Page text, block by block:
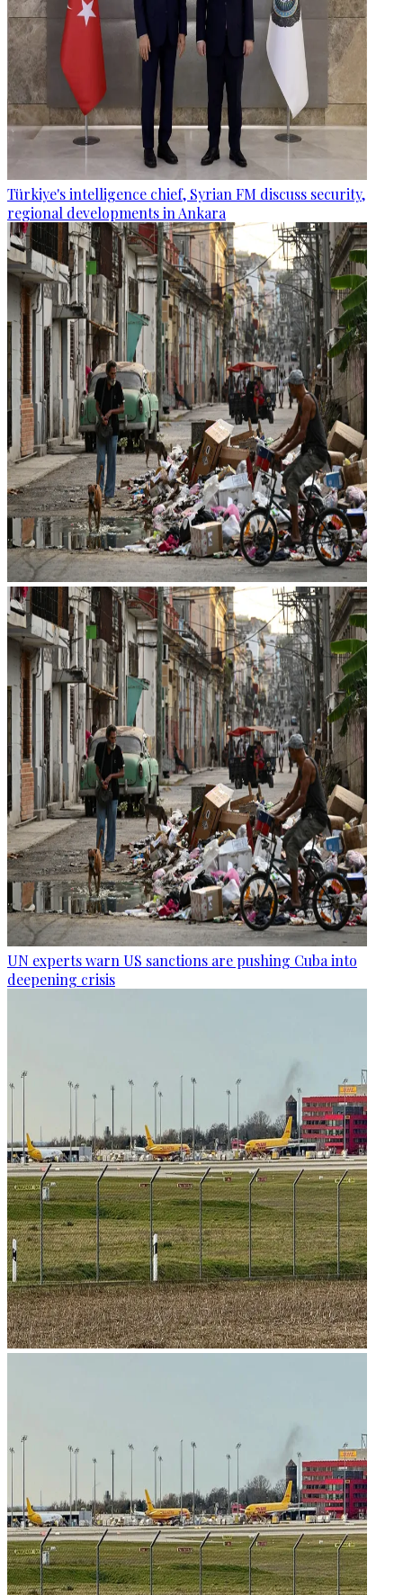
Türkiye's intelligence chief, Syrian FM discuss security,
regional developments in Ankara
UN experts warn US sanctions are pushing Cuba into
deepening crisis